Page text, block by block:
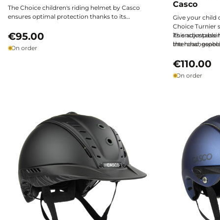
The Choice children's riding helmet by Casco
ensures optimal protection thanks to its
safety features. It offers a precise fit to support
remarkable value for money.
€95.00
On order
Casco
Give your child
Choice Turnier
its
the head,
This
versatility and
€110.00
On order